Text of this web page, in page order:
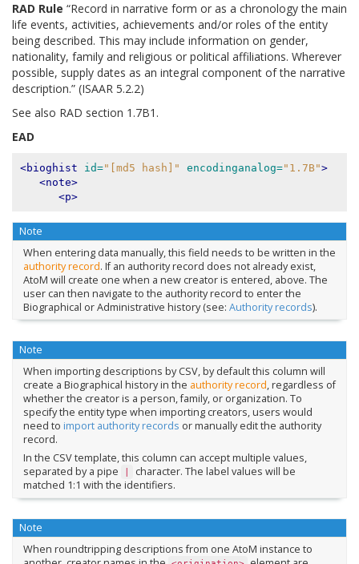
RAD Rule “Record in narrative form or as a chronology the main
life events, activities, achievements and/or roles of the entity
being described. This may include information on gender,
nationality, family and religious or political affiliations. Wherever
possible, supply dates as an integral component of the narrative
description.” (ISAAR 5.2.2)
See also RAD section 1.7B1.
EAD
<bioghist id="[md5 hash]" encodinganalog="1.7B">
<note>
<p>
Note
When entering data manually, this field needs to be written in the
authority record. If an authority record does not already exist,
AtoM will create one when a new creator is entered, above. The
user can then navigate to the authority record to enter the
Biographical or Administrative history (see: Authority records).
Note
When importing descriptions by CSV, by default this column will
create a Biographical history in the authority record, regardless of
whether the creator is a person, family, or organization. To
specify the entity type when importing creators, users would
need to import authority records or manually edit the authority
record.
In the CSV template, this column can accept multiple values,
separated by a pipe
character. The label values will be
matched 1:1 with the identifiers.
Note
When roundtripping descriptions from one AtoM instance to